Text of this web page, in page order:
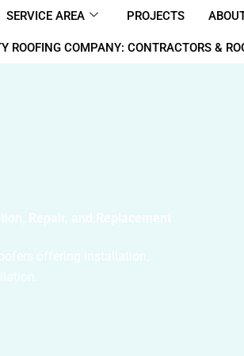
SERVICE AREA PROJECTS
ROOFING COMPANY: CONTRACTORS &